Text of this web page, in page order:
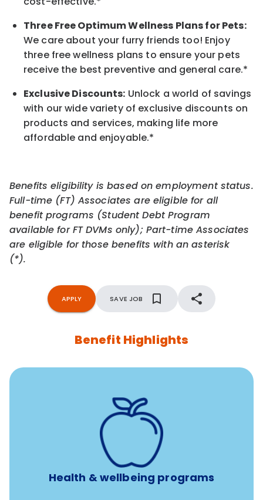
Three Free Optimum Wellness Plans for Pets:
We care about your furry friends too! Enjoy
three free wellness plans to ensure your pets
receive the best preventive and general care.*
Exclusive Discounts: Unlock a world of savings
with our wide variety of exclusive discounts on
products and services, making life more
affordable and enjoyable.*
Benefits eligibility is based on employment status.
Full-time (FT) Associates are eligible for all
benefit programs (Student Debt Program
available for FT DVMs only); Part-time Associates
are eligible for those benefits with an asterisk
(*).
APPLY SAVE JOB
Benefit Highlights
Health & wellbeing programs
12 free face-to-face, virtual, or telephonic sessions with
a licensed mental health professional per concern per
Free headspace app
Unlimited 24/7 phone, online, and mobile access to
experienced, professional consultants